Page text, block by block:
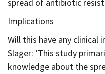
Implications
Will this have any clinical
Slager: ‘This study
knowledge about the